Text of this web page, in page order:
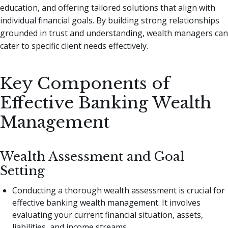
education, and offering tailored solutions that align with
individual financial goals. By building strong relationships
grounded in trust and understanding, wealth managers can
cater to specific client needs effectively.
Key Components of
Effective Banking Wealth
Management
Wealth Assessment and Goal
Setting
Conducting a thorough wealth assessment is crucial for
effective banking wealth management. It involves
evaluating your current financial situation, assets,